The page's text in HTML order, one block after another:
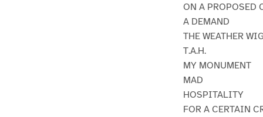
ON A PROPOSED
A DEMAND
THE WEATHER
T.A.H.
MY MONUMENT
MAD
HOSPITALITY
FOR A CERTAIN